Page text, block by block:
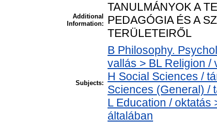
Additional
Information:
TANULMÁNYOK A
PEDAGÓGIA ÉS A
TERÜLETEIRŐL
Subjects:
B Philosophy.
vallás > BL Religion /
H Social Sciences /
Sciences (General) /
L Education / oktatás
általában